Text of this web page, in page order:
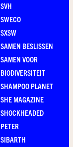
SVH
SWECO
SXSW
SAMEN BESLISSEN
SAMEN VOOR
BIODIVERSITEIT
SHAMPOO PLANET
SHE MAGAZINE
SHOCKHEADED
PETER
SIBARTH